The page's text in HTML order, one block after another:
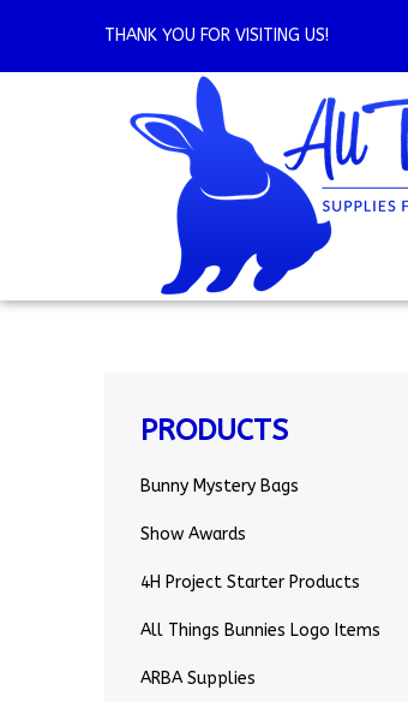
THANK YOU FOR VISITING US!
PRODUCTS
Bunny Mystery Bags
Show Awards
4H Project Starter Products
All Things Bunnies Logo Items
ARBA Supplies